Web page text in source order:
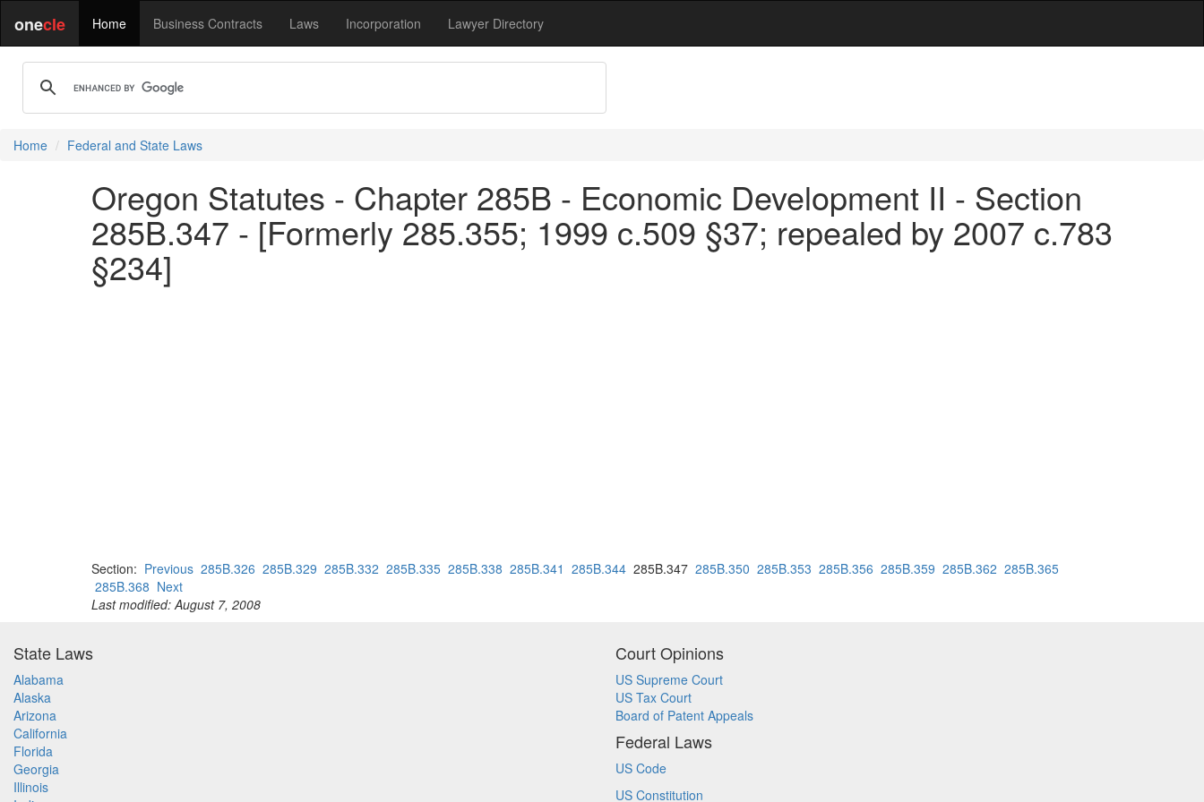
onecle Home Business Contracts Laws Incorporation Lawyer Directory
Home Federal and State Laws
Oregon Statutes - Chapter 285B - Economic Development II - Section
285B.347 - [Formerly 285.355; 1999 c.509 §37; repealed by 2007 c.783
§234]
Section: Previous 285B.326 285B.329 285B.332 285B.335 285B.338 285B.341 285B.344 285B.347 285B.350 285B.353 285B.356 285B.359 285B.362 285B.365
285B.368 Next
Last modified: August 7, 2008
State Laws
Alabama
Alaska
Arizona
California
Florida
Georgia
Illinois
Court Opinions
US Supreme Court
US Tax Court
Board of Patent Appeals
Federal Laws
US Code
US Constitution